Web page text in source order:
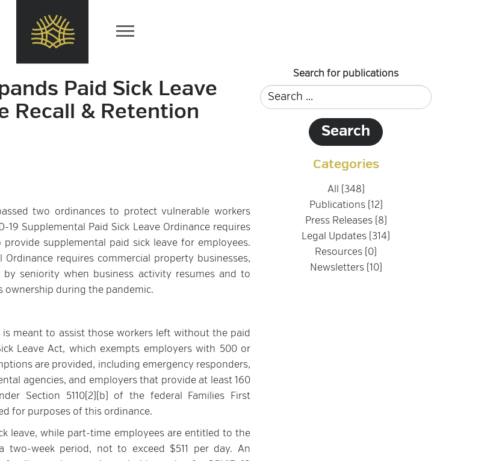
Paid Sick Leave
Recall & Retention
two ordinances to protect vulnerable workers
19 Supplemental Paid Sick Leave Ordinance requires
supplemental paid sick leave for employees.
Ordinance requires commercial property businesses,
seniority when business activity resumes and to
ownership during the pandemic.
is meant to assist those workers left without the paid
Leave Act, which exempts employers with 500 or
are provided, including emergency responders,
agencies, and employers that provide at least 160
Section 5110(2)(b) of the federal Families First
for purposes of this ordinance.
leave, while part-time employees are entitled to the
week period, not to exceed $511 per day. An
Search for publications
Categories
All (348)
Publications (12)
Press Releases (8)
Legal Updates (314)
Resources (0)
Newsletters (10)